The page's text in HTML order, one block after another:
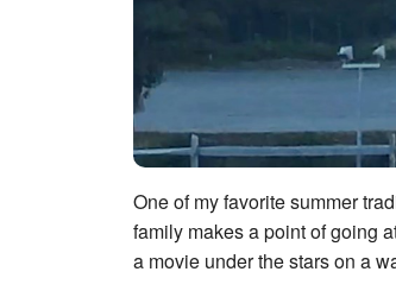
One of my favorite summer
family makes a point of going
a movie under the stars on a